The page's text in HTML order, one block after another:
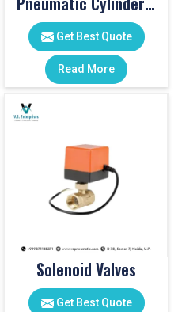
Get Best Quote
Read More
Solenoid Valves
Get Best Quote